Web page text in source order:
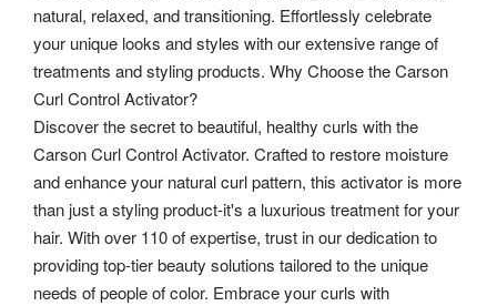
natural, relaxed, and transitioning. Effortlessly celebrate
your unique looks and styles with our extensive range of
treatments and styling products. Why Choose the Carson
Curl Control Activator?
Discover the secret to beautiful, healthy curls with the
Carson Curl Control Activator. Crafted to restore moisture
and enhance your natural curl pattern, this activator is more
than just a styling product-it's a luxurious treatment for your
hair. With over 110 of expertise, trust in our dedication to
providing top-tier beauty solutions tailored to the unique
needs of people of color. Embrace your curls with